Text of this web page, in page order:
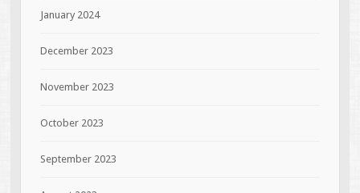
January 2024
December 2023
November 2023
October 2023
September 2023